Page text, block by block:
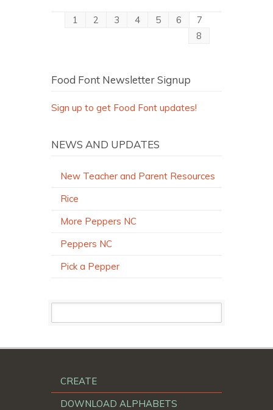
1 2 3 4 5 6
7
8
Food Font Newsletter Signup
Sign up to get Food Font updates!
NEWS AND UPDATES
New Teacher and Parent Resources
Rice
More Peppers NC
Peppers NC
Pick a Pepper
CREATE
DOWNLOAD ALPHABETS